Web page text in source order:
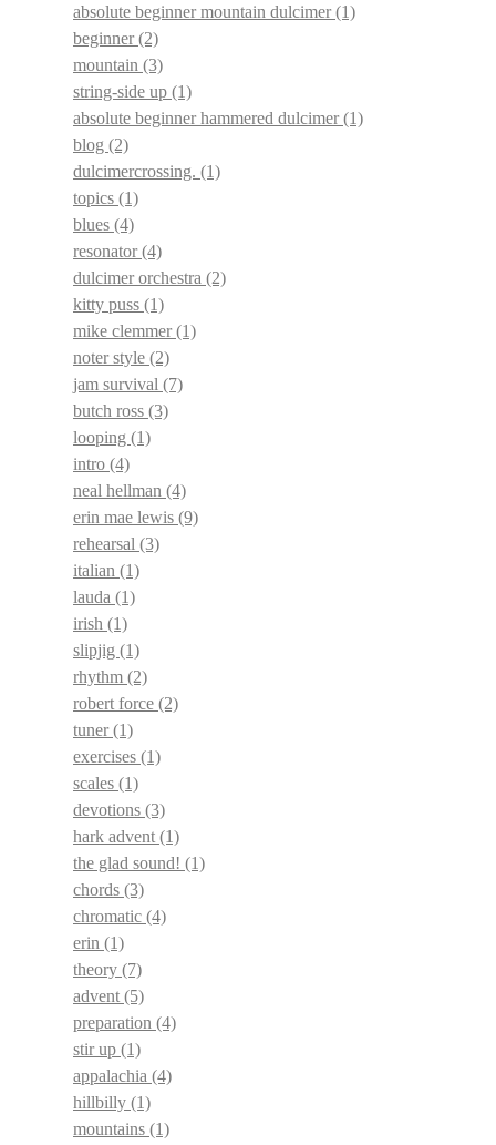
absolute beginner mountain dulcimer(1)
beginner(2)
mountain (3)
string-side up (1)
absolute beginner hammered dulcimer(1)
blog (2)
dulcimercrossing. (1)
topics (1)
blues (4)
resonator(4)
dulcimer orchestra (2)
kitty puss (1)
mike clemmer(1)
noter style (2)
jam survival (7)
butch ross (3)
looping (1)
intro (4)
neal hellman (4)
erin mae lewis (9)
rehearsal (3)
italian (1)
lauda (1)
irish (1)
slipjig (1)
rhythm (2)
robert force (2)
tuner(1)
exercises (1)
scales (1)
devotions (3)
hark advent(1)
the glad sound! (1)
chords (3)
chromatic (4)
erin (1)
theory (7)
advent(5)
preparation (4)
stir up (1)
appalachia (4)
hillbilly (1)
mountains (1)